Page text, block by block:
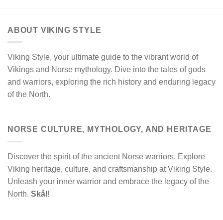
ABOUT VIKING STYLE
Viking Style, your ultimate guide to the vibrant world of
Vikings and Norse mythology. Dive into the tales of gods
and warriors, exploring the rich history and enduring legacy
of the North.
NORSE CULTURE, MYTHOLOGY, AND HERITAGE
Discover the spirit of the ancient Norse warriors. Explore
Viking heritage, culture, and craftsmanship at Viking Style.
Unleash your inner warrior and embrace the legacy of the
North. Skål !